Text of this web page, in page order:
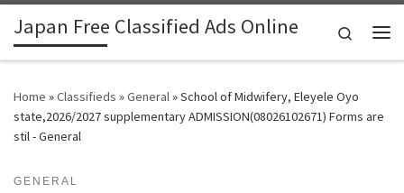
Skip to content
Japan Free Classified Ads Online
Search
Home »Classifieds »General»School of Midwifery, Eleyele Oyo
state,2026/2027 supplementary ADMISSION(08026102671) Forms are
stil - General
GENERAL